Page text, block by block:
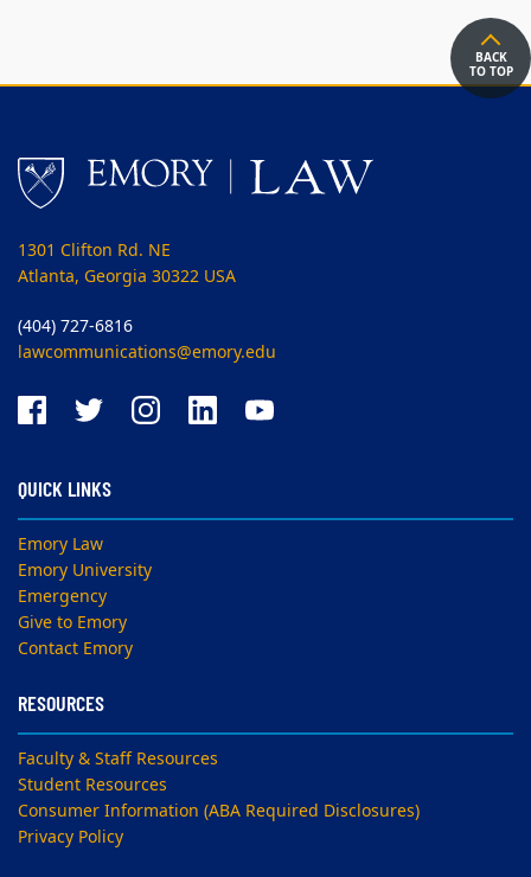
BACK
TO TOP
1301 Clifton Rd. NE
Atlanta, Georgia 30322 USA
(404) 727-6816
lawcommunications@emory.edu
QUICK LINKS
Emory Law
Emory University
Emergency
Give to Emory
Contact Emory
RESOURCES
Faculty & Staff Resources
Student Resources
Consumer Information (ABA Required Disclosures)
Privacy Policy